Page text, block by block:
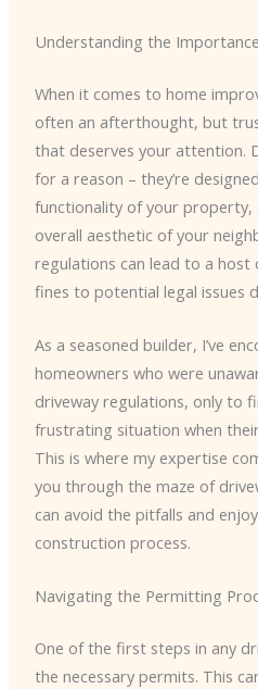
Understanding the
When it comes to home
often an afterthought, but
that deserves your attention.
for a reason – they’re
functionality of your property,
overall aesthetic of your
regulations can lead to a
fines to potential legal issues
As a seasoned builder, I’ve
homeowners who were
driveway regulations, only to
frustrating situation when
This is where my expertise
you through the maze of
can avoid the pitfalls and
construction process.
Navigating the Permitting
One of the first steps in any
the necessary permits. This